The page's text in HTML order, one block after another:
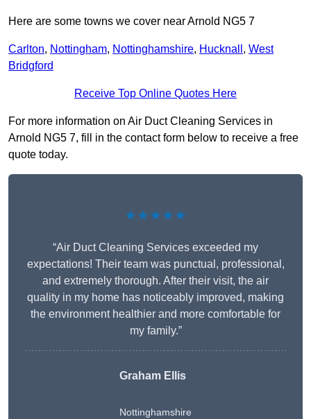
Here are some towns we cover near Arnold NG5 7
Carlton, Nottingham, Nottinghamshire, Hucknall , West
Bridgford
Receive Top Online Quotes Here
For more information on Air Duct Cleaning Services in
Arnold NG5 7, fill in the contact form below to receive a free
quote today.
★★★★★
“Air Duct Cleaning Services exceeded my
expectations! Their team was punctual, professional,
and extremely thorough. After their visit, the air
quality in my home has noticeably improved, making
the environment healthier and more comfortable for
my family.”
Graham Ellis
Nottinghamshire